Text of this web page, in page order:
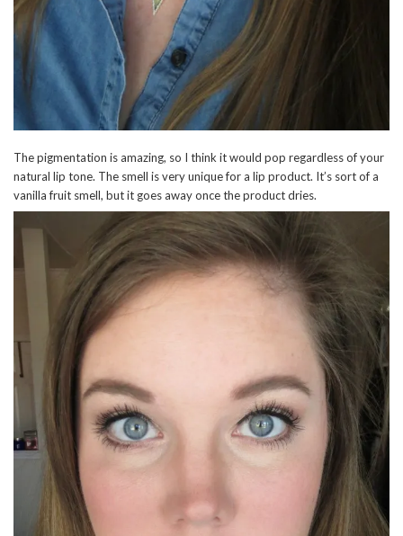
The pigmentation is amazing, so I think it would pop regardless of your
natural lip tone. The smell is very unique for a lip product. It’s sort of a
vanilla fruit smell, but it goes away once the product dries.